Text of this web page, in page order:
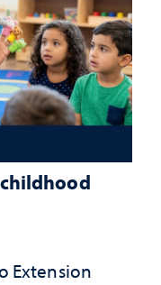
Extension